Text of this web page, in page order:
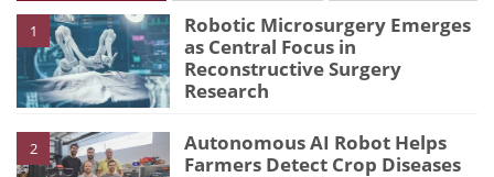
1
Robotic Microsurgery Emerges
as Central Focus in
Reconstructive Surgery
Research
2
Autonomous AI Robot Helps
Farmers Detect Crop Diseases